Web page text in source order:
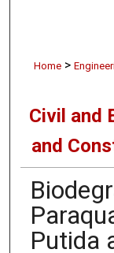
Home >
Civil and
and
Putida